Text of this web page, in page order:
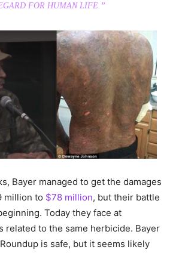
FOR HUMAN LIFE.”
Bayer managed to get the damages
million to $78 million, but their battle
Today they face at
related to the same herbicide. Bayer
is safe, but it seems likely